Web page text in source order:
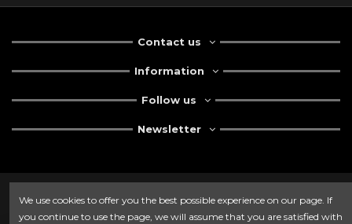
Contact us
Information
Follow us
Newsletter
We use cookies to offer you the best possible experience on our page. If
you continue to use the page, we will assume that you are satisfied with